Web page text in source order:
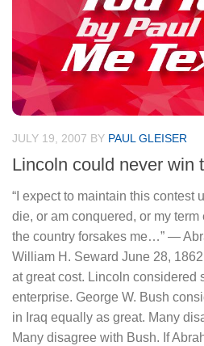
JULY 19, 2007 BY PAUL GLEISER
Lincoln could never win
“I expect to maintain this contest
die, or am conquered, or my
the country forsakes me…” —
William H. Seward June 28,
at great cost. Lincoln considered
enterprise. George W. Bush
in Iraq equally as great. Many
Many disagree with Bush. If